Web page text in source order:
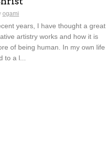
ogami
years, I have thought a great
artistry works and how it is
of being human. In my own life
to a l...